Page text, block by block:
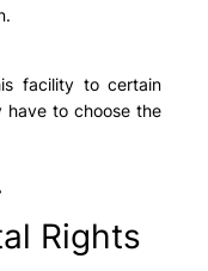
facility to certain
have to choose the
Rights